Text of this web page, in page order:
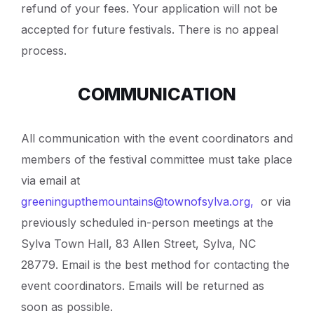
refund of your fees. Your application will not be
accepted for future festivals. There is no appeal
process.
COMMUNICATION
All communication with the event coordinators and
members of the festival committee must take place
via email at
greeningupthemountains@townofsylva.org, or via
previously scheduled in-person meetings at the
Sylva Town Hall, 83 Allen Street, Sylva, NC
28779. Email is the best method for contacting the
event coordinators. Emails will be returned as
soon as possible.